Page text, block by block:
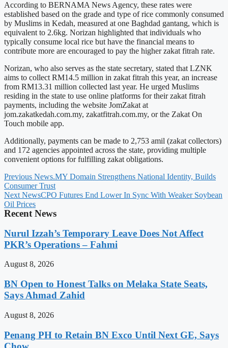
According to BERNAMA News Agency, these rates were
established based on the grade and type of rice commonly consumed
by Muslims in Kedah, measured at one Baghdad gantang, which is
equivalent to 2.6kg. Norizan highlighted that individuals who
typically consume local rice but have the financial means to
contribute more are encouraged to pay the higher zakat fitrah rate.
Norizan, who also serves as the state secretary, stated that LZNK
aims to collect RM14.5 million in zakat fitrah this year, an increase
from RM13.31 million collected last year. He urged Muslims
residing in the state to use online platforms for their zakat fitrah
payments, including the website JomZakat at
jom.zakatkedah.com.my, zakatfitrah.com.my, or the Zakat On
Touch mobile app.
Additionally, payments can be made to 2,753 amil (zakat collectors)
and 172 agencies appointed across the state, providing multiple
convenient options for fulfilling zakat obligations.
Previous News.MY Domain Strengthens National Identity, Builds
Consumer Trust
Next NewsCPO Futures End Lower In Sync With Weaker Soybean
Oil Prices
Recent News
Nurul Izzah’s Temporary Leave Does Not Affect
PKR’s Operations – Fahmi
August 8, 2026
BN Open to Honest Talks on Melaka State Seats,
Says Ahmad Zahid
August 8, 2026
Penang PH to Retain BN Exco Until Next GE, Says